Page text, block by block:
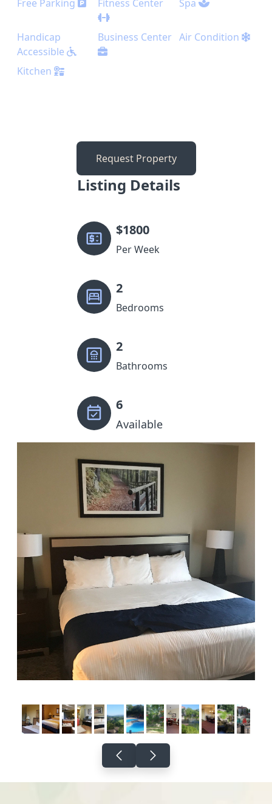
Free Parking Fitness Center Spa
Handicap
Accessible
Business Center Air Condition
Kitchen
Request Property
Listing Details
$1800
Per Week
2
Bedrooms
2
Bathrooms
6
Available